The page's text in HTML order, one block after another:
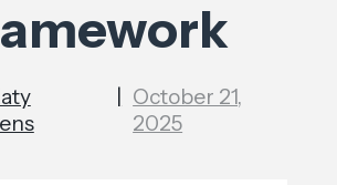
| October 21,
2025